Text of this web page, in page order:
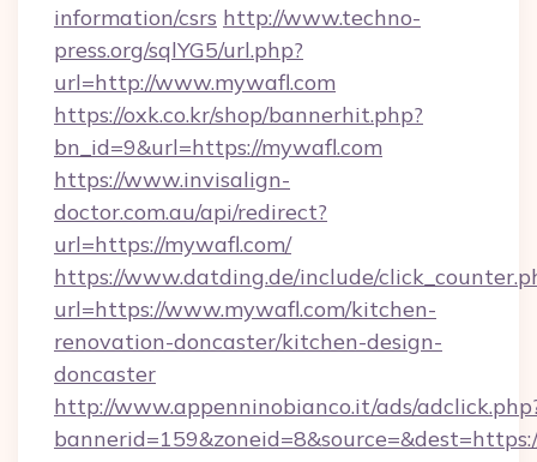
information/csrs http://www.techno-
press.org/sqlYG5/url.php?
url=http://www.mywafl.com
https://oxk.co.kr/shop/bannerhit.php?
bn_id=9&url=https://mywafl.com
https://www.invisalign-
doctor.com.au/api/redirect?
url=https://mywafl.com/
https://www.datding.de/include/
url=https://www.mywafl.com/kitchen-
renovation-doncaster/kitchen-design-
doncaster
http://www.appenninobianco.it/ads/